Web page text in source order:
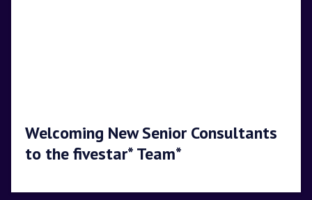
Welcoming New Senior Consultants
to the fivestar* Team*